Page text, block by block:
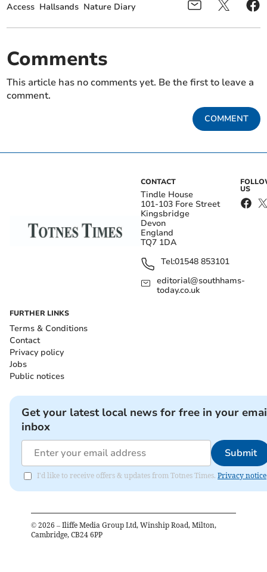
Access Hallsands Nature Diary
Comments
This article has no comments yet. Be the first to leave a
comment.
COMMENT
CONTACT
Tindle House
101-103 Fore Street
Kingsbridge
Devon
England
TQ7 1DA
Tel:01548 853101
editorial@southhams-
today.co.uk
US
FURTHER LINKS
Terms & Conditions
Contact
Privacy policy
Jobs
Public notices
Get your latest local news for free in your
inbox
Submit
I'd like to receive offers & updates from Totnes Times. Privacy notice
© 2026 – Iliffe Media Group Ltd, Winship Road, Milton,
Cambridge, CB24 6PP